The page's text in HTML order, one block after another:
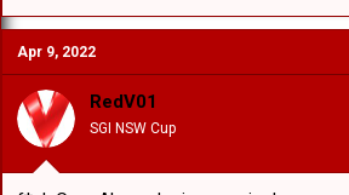
Apr 9, 2022
RedV01
SGI NSW Cup